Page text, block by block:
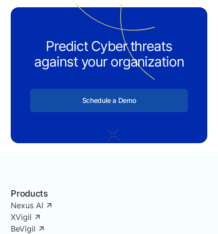
Predict Cyber threats
against your organization
Schedule a Demo
Products
Nexus AI
XVigil
BeVigil